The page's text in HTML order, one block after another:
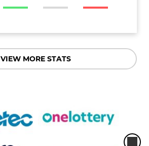
VIEW MORE STATS